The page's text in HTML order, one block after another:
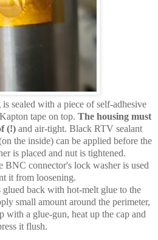
sealed with a piece of self-adhesive
tape on top. The housing must
(!) and air-tight. Black RTV sealant
the inside) can be applied before the
is placed and nut is tightened.
BNC connector's lock washer is used
it from loosening.
back with hot-melt glue to the
small amount around the perimeter,
with a glue-gun, heat up the cap and
it flush.